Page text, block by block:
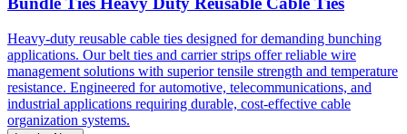
Heavy-duty reusable cable ties designed for demanding bunching
applications. Our belt ties and carrier strips offer reliable wire
management solutions with superior tensile strength and temperature
resistance. Engineered for automotive, telecommunications, and
industrial applications requiring durable, cost-effective cable
organization systems.